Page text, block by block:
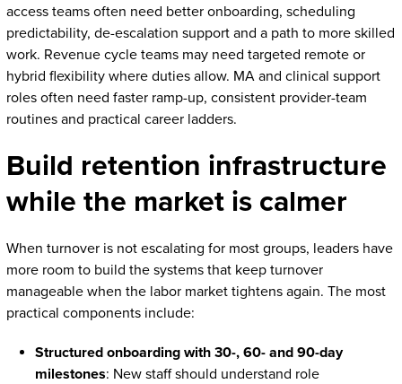
access teams often need better onboarding, scheduling
predictability, de-escalation support and a path to more skilled
work. Revenue cycle teams may need targeted remote or
hybrid flexibility where duties allow. MA and clinical support
roles often need faster ramp-up, consistent provider-team
routines and practical career ladders.
Build retention infrastructure
while the market is calmer
When turnover is not escalating for most groups, leaders have
more room to build the systems that keep turnover
manageable when the labor market tightens again. The most
practical components include:
Structured onboarding with 30-, 60- and 90-day
milestones: New staff should understand role